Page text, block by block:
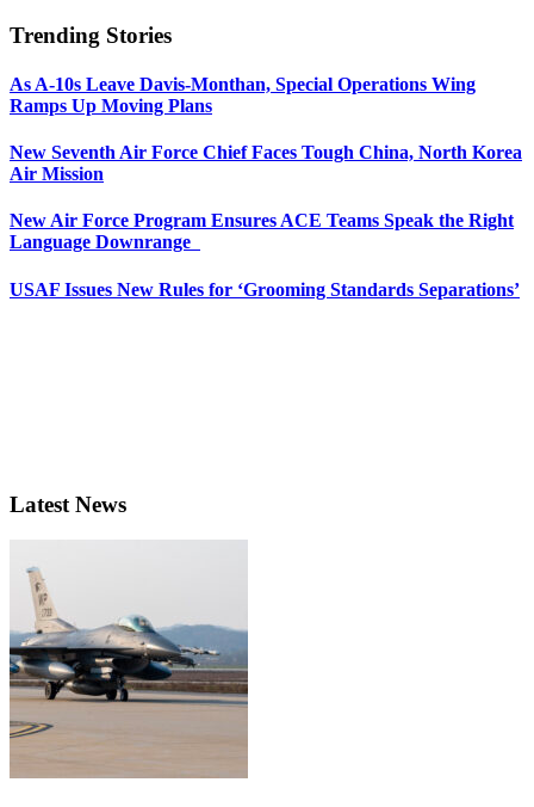
Trending Stories
As A-10s Leave Davis-Monthan, Special Operations Wing
Ramps Up Moving Plans
New Seventh Air Force Chief Faces Tough China, North Korea
Air Mission
New Air Force Program Ensures ACE Teams Speak the Right
Language Downrange
USAF Issues New Rules for ‘Grooming Standards Separations’
Latest News